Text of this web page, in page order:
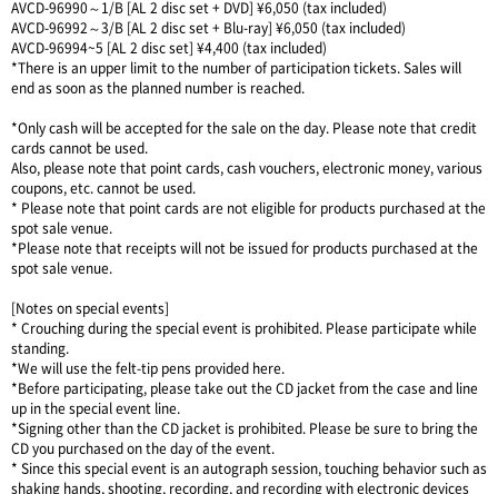
AVCD-96990～1/B [AL 2 disc set + DVD] ¥6,050 (tax included)
AVCD-96992～3/B [AL 2 disc set + Blu-ray] ¥6,050 (tax included)
AVCD-96994~5 [AL 2 disc set] ¥4,400 (tax included)
*There is an upper limit to the number of participation tickets. Sales will
end as soon as the planned number is reached.
*Only cash will be accepted for the sale on the day. Please note that credit
cards cannot be used.
Also, please note that point cards, cash vouchers, electronic money, various
coupons, etc. cannot be used.
* Please note that point cards are not eligible for products purchased at the
spot sale venue.
*Please note that receipts will not be issued for products purchased at the
spot sale venue.
[Notes on special events]
* Crouching during the special event is prohibited. Please participate while
standing.
*We will use the felt-tip pens provided here.
*Before participating, please take out the CD jacket from the case and line
up in the special event line.
*Signing other than the CD jacket is prohibited. Please be sure to bring the
CD you purchased on the day of the event.
* Since this special event is an autograph session, touching behavior such as
shaking hands, shooting, recording, and recording with electronic devices